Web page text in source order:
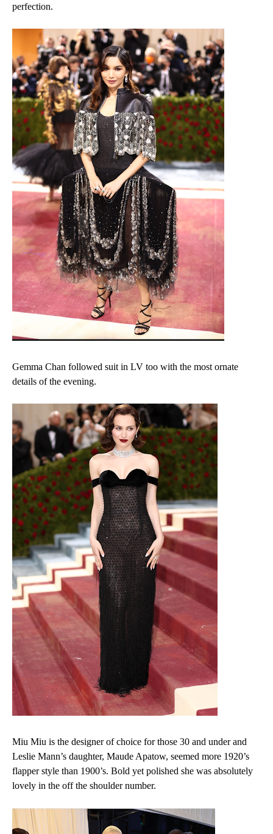
perfection.
Gemma Chan followed suit in LV too with the most ornate
details of the evening.
Miu Miu is the designer of choice for those 30 and under and
Leslie Mann’s daughter, Maude Apatow, seemed more 1920’s
flapper style than 1900’s. Bold yet polished she was absolutely
lovely in the off the shoulder number.